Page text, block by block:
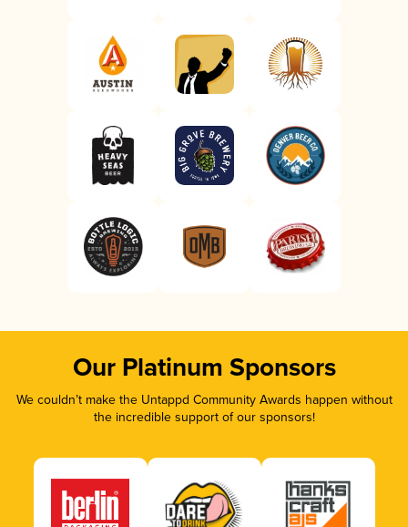
Our Platinum Sponsors
We couldn’t make the Untappd Community Awards happen without
the incredible support of our sponsors!